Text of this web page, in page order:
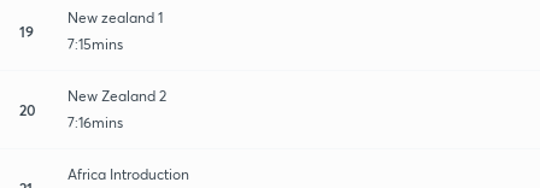
19
New zealand 1
7:15mins
20
New Zealand 2
7:16mins
Africa Introduction